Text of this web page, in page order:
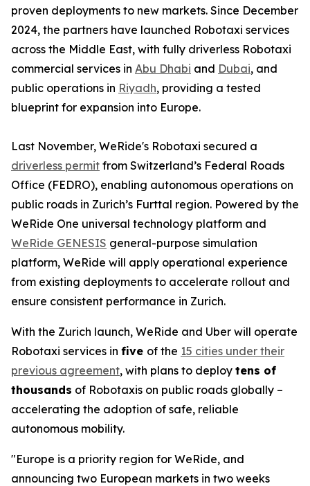
proven deployments to new markets. Since December
2024, the partners have launched Robotaxi services
across the Middle East, with fully driverless Robotaxi
commercial services in Abu Dhabi and Dubai, and
public operations in Riyadh, providing a tested
blueprint for expansion into Europe.
Last November, WeRide's Robotaxi secured a
driverless permit from Switzerland’s Federal Roads
Office (FEDRO), enabling autonomous operations on
public roads in Zurich’s Furttal region. Powered by the
WeRide One universal technology platform and
WeRide GENESIS general-purpose simulation
platform, WeRide will apply operational experience
from existing deployments to accelerate rollout and
ensure consistent performance in Zurich.
With the Zurich launch, WeRide and Uber will operate
Robotaxi services in five of the 15 cities under their
previous agreement, with plans to deploy tens of
thousands of Robotaxis on public roads globally –
accelerating the adoption of safe, reliable
autonomous mobility.
"Europe is a priority region for WeRide, and
announcing two European markets in two weeks